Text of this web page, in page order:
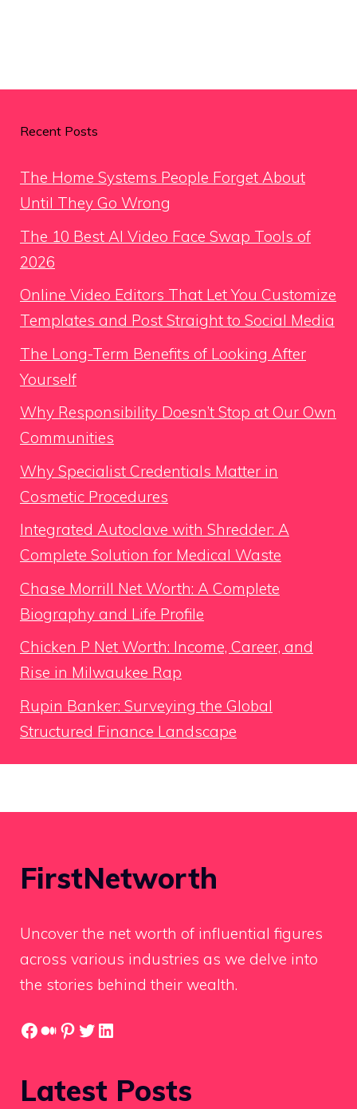
Recent Posts
The Home Systems People Forget About
Until They Go Wrong
The 10 Best AI Video Face Swap Tools of
2026
Online Video Editors That Let You Customize
Templates and Post Straight to Social Media
The Long-Term Benefits of Looking After
Yourself
Why Responsibility Doesn’t Stop at Our Own
Communities
Why Specialist Credentials Matter in
Cosmetic Procedures
Integrated Autoclave with Shredder: A
Complete Solution for Medical Waste
Chase Morrill Net Worth: A Complete
Biography and Life Profile
Chicken P Net Worth: Income, Career, and
Rise in Milwaukee Rap
Rupin Banker: Surveying the Global
Structured Finance Landscape
FirstNetworth
Uncover the net worth of influential figures
across various industries as we delve into
the stories behind their wealth.
Facebook
Medium
Pinterest
Twitter
LinkedIn
Latest Posts